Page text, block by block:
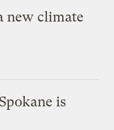
new climate
is